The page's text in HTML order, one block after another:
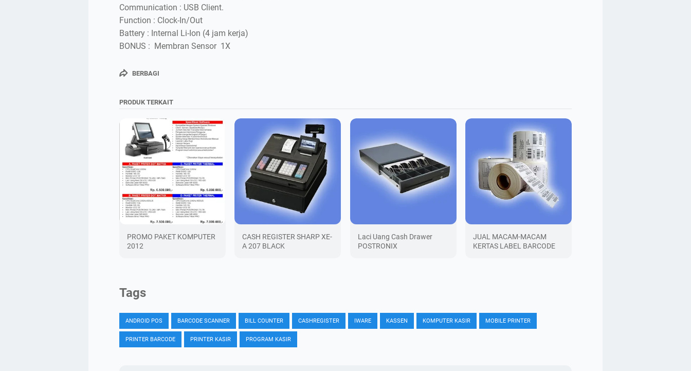
Communication : USB Client.
Function : Clock-In/Out
Battery : Internal Li-Ion (4 jam kerja)
BONUS : Membran Sensor 1X
BERBAGI
PRODUK TERKAIT
PROMO PAKET KOMPUTER
2012
CASH REGISTER SHARP XE-
A 207 BLACK
Laci Uang Cash Drawer
POSTRONIX
JUAL MACAM-MACAM
KERTAS LABEL BARCODE
Tags
ANDROID POS BARCODE SCANNER BILL COUNTER CASHREGISTER IWARE KASSEN KOMPUTER KASIR MOBILE PRINTER
PRINTER BARCODE PRINTER KASIR PROGRAM KASIR